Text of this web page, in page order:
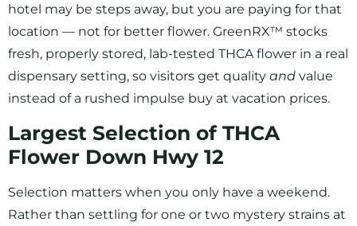
hotel may be steps away, but you are paying for that
location — not for better flower. GreenRX™ stocks
fresh, properly stored, lab-tested THCA flower in a real
dispensary setting, so visitors get quality and value
instead of a rushed impulse buy at vacation prices.
Largest Selection of THCA
Flower Down Hwy 12
Selection matters when you only have a weekend.
Rather than settling for one or two mystery strains at